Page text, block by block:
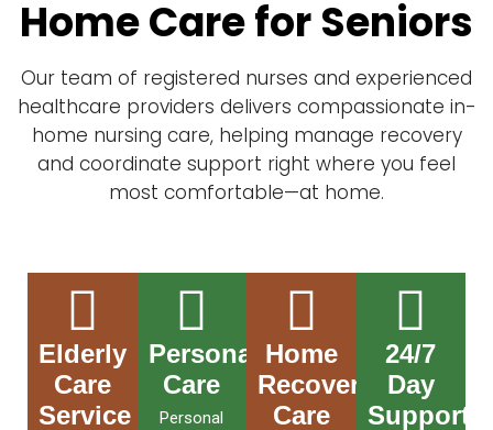
Home Care for Seniors
Our team of registered nurses and experienced
healthcare providers delivers compassionate in-
home nursing care, helping manage recovery
and coordinate support right where you feel
most comfortable—at home.
Elderly
Care
Service
Personal
Care
Personal
Home
Recovery
Care
24/7
Day
Support